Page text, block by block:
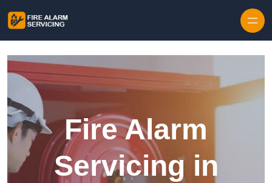
Fire Alarm
Servicing in